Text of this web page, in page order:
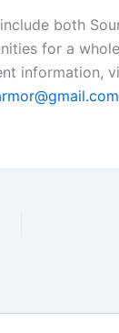
both
for a
information,